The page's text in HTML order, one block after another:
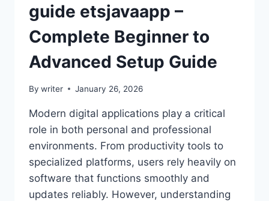
guide etsjavaapp –
Complete Beginner to
Advanced Setup Guide
By writer January 26, 2026
Modern digital applications play a critical
role in both personal and professional
environments. From productivity tools to
specialized platforms, users rely heavily on
software that functions smoothly and
updates reliably. However, understanding